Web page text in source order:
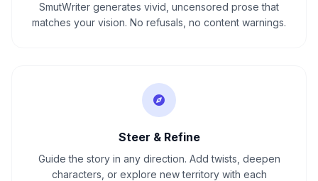
SmutWriter generates vivid, uncensored prose that
matches your vision. No refusals, no content warnings.
Steer & Refine
Guide the story in any direction. Add twists, deepen
characters, or explore new territory with each